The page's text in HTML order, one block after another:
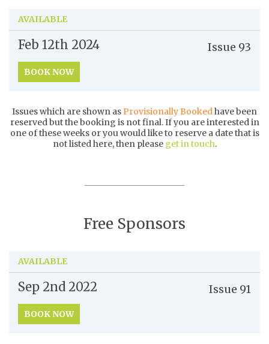
Feb 12th 2024 Issue 93
AVAILABLE
BOOK NOW
Issues which are shown asProvisionally Bookedhave been
reserved but the booking is not final. If you are interested in
one of these weeks or you would like to reserve a date that is
not listed here, then please get in touch.
Free Sponsors
Sep 2nd 2022 Issue 91
AVAILABLE
BOOK NOW